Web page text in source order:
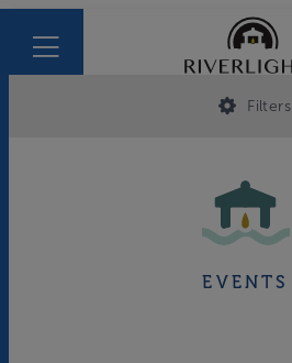
EVENTS
Filters